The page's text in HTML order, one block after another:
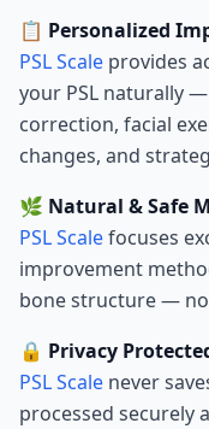
📋 Personalized
PSL Scale provides
your PSL naturally
correction, facial
changes, and
🌿 Natural & Safe
PSL Scalefocuses
improvement
bone structure —
🔒 Privacy
PSL Scale never
processed securely